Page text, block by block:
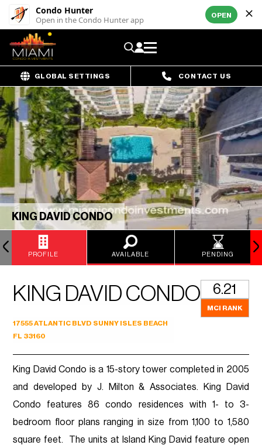
Condo Hunter
Open in the Condo Hunter app OPEN
GLOBAL SETTINGS CONTACT US
KING DAVID CONDO
PROFILE AVAILABLE PENDING
KING DAVID CONDO
17555 ATLANTIC BLVD SUNNY ISLES BEACH
FL 33160
6.21
MCI RANK
King David Condo is a 15-story tower completed in 2005
and developed by J. Milton & Associates. King David
Condo features 86 condo residences with 1- to 3-
bedroom floor plans ranging in size from 1,100 to 1,580
square feet. The units at Island King David feature open